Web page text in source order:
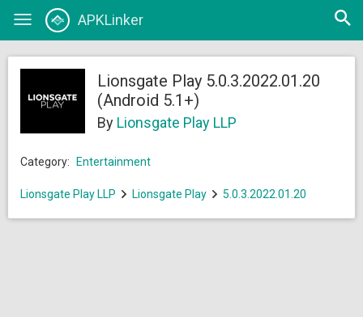
Toggle
APKLinker
Open
Lionsgate Play 5.0.3.2022.01.20
(Android 5.1+)
By Lionsgate Play LLP
Category: Entertainment
Lionsgate Play LLP Lionsgate Play 5.0.3.2022.01.20